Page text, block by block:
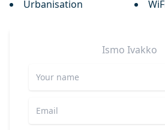
Urbanisation
Ismo Ivakko